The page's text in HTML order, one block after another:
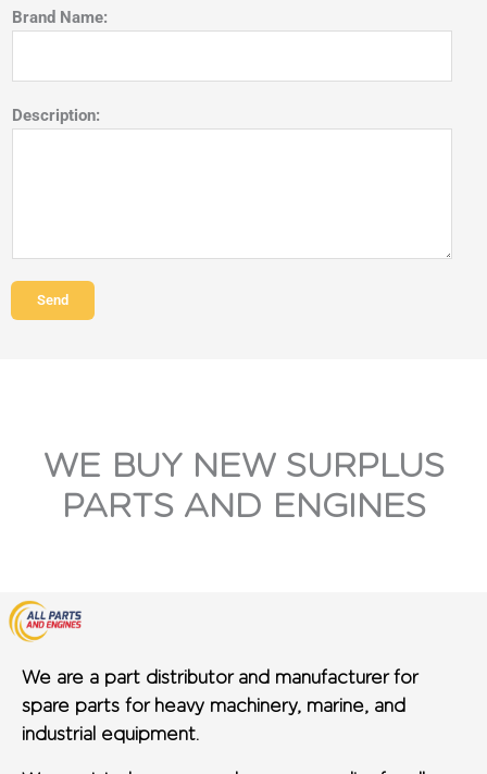
Brand Name:
Description:
Send
WE BUY NEW SURPLUS
PARTS AND ENGINES
We are a part distributor and manufacturer for
spare parts for heavy machinery, marine, and
industrial equipment.